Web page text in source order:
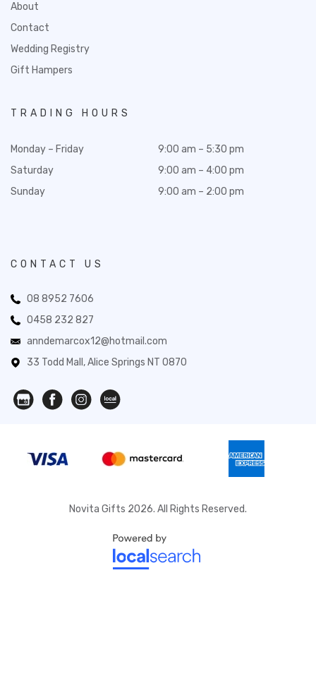
About
Contact
Wedding Registry
Gift Hampers
TRADING HOURS
Monday – Friday
Saturday
Sunday
9:00 am – 5:30 pm
9:00 am – 4:00 pm
9:00 am – 2:00 pm
CONTACT US
08 8952 7606
0458 232 827
anndemarcox12@hotmail.com
33 Todd Mall, Alice Springs NT 0870
Novita Gifts 2026. All Rights Reserved.